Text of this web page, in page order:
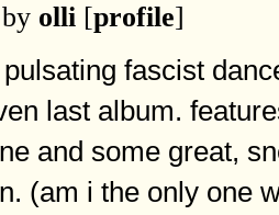
olli [profile]
fascist
last album.
and some great,
(am i the only one